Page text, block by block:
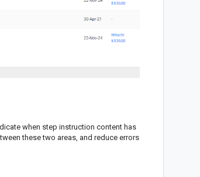
when step instruction content has
these two areas, and reduce errors